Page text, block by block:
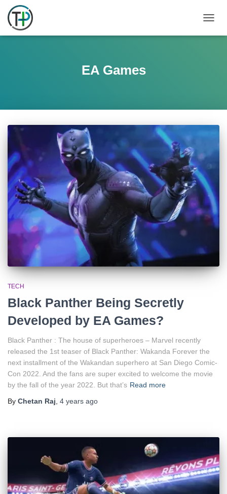
EA Games
TECH
Black Panther Being Secretly
Developed by EA Games?
Black Panther : The house of superheroes – Marvel recently
released the 1st teaser of Black Panther: Wakanda Forever the
next installment of the Wakandan superhero at San Diego Comic-
Con 2022. And the fans are super excited to welcome the movie
by the fall of the year 2022. But that’s Read more
By Chetan Raj 4 years ago